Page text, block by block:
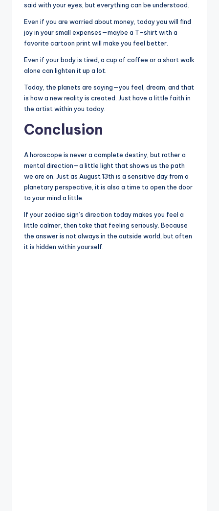
said with your eyes, but everything can be understood.
Even if you are worried about money, today you will find
joy in your small expenses—maybe a T-shirt with a
favorite cartoon print will make you feel better.
Even if your body is tired, a cup of coffee or a short walk
alone can lighten it up a lot.
Today, the planets are saying—you feel, dream, and that
is how a new reality is created. Just have a little faith in
the artist within you today.
Conclusion
A horoscope is never a complete destiny, but rather a
mental direction—a little light that shows us the path
we are on. Just as August 13th is a sensitive day from a
planetary perspective, it is also a time to open the door
to your mind a little.
If your zodiac sign’s direction today makes you feel a
little calmer, then take that feeling seriously. Because
the answer is not always in the outside world, but often
it is hidden within yourself.